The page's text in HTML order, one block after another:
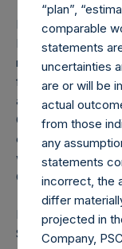
Ms. Palandjian is
Inc., a non-profit
managing
financial return.
a managing
Group, a global
established and
worked at
Co.
Ms. Palandjian is
Studies Across
“plan”,
comparable
statements
uncertainties
are or will be
actual
from those
any
statements
incorrect, the
differ
projected in
Company,